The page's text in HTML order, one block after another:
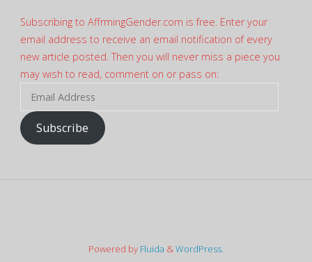
Subscribing to AffrmingGender.com is free. Enter your
email address to receive an email notification of every
new article posted. Then you will never miss a piece you
may wish to read, comment on or pass on:
Email
Address
Subscribe
Powered by Fluida & WordPress.